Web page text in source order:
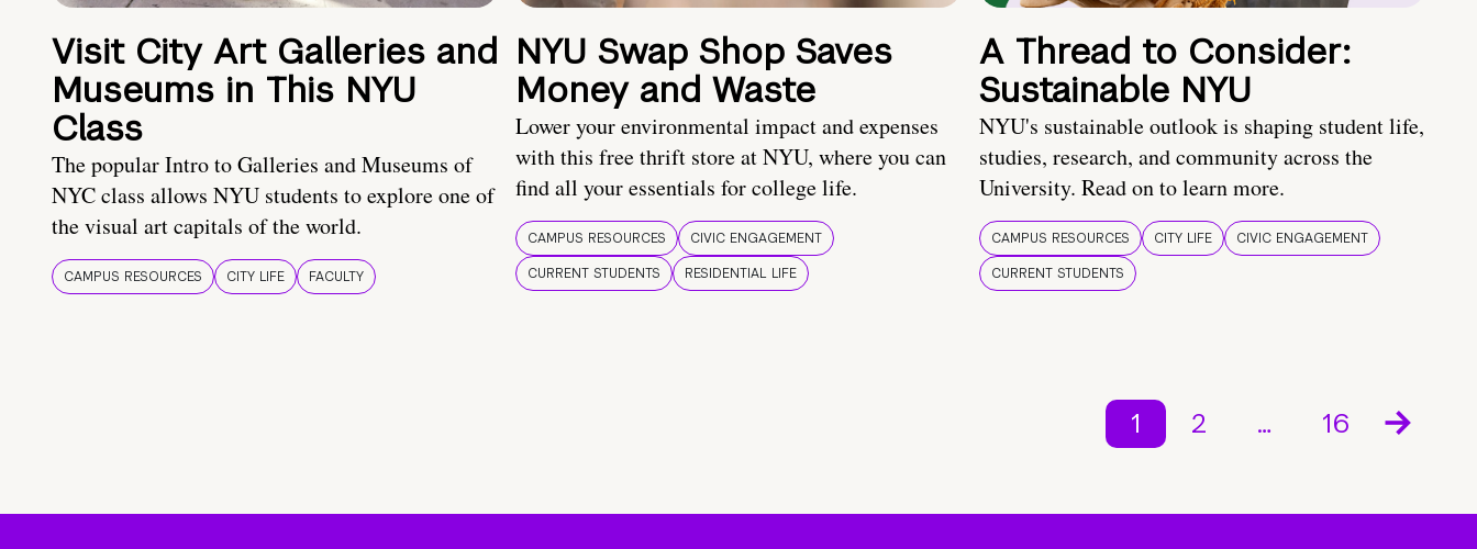
Visit City Art Galleries and
Museums in This NYU
Class
The popular Intro to Galleries and Museums of
NYC class allows NYU students to explore one of
the visual art capitals of the world.
CAMPUS RESOURCES CITY LIFE FACULTY
NYU Swap Shop Saves
Money and Waste
Lower your environmental impact and expenses
with this free thrift store at NYU, where you can
find all your essentials for college life.
CAMPUS RESOURCES
CIVIC ENGAGEMENT
CURRENT STUDENTS
RESIDENTIAL LIFE
A Thread to Consider:
Sustainable NYU
NYU's sustainable outlook is shaping student life,
studies, research, and community across the
University. Read on to learn more.
CAMPUS RESOURCES CITY LIFE
CIVIC ENGAGEMENT
CURRENT STUDENTS
1 2 … 16